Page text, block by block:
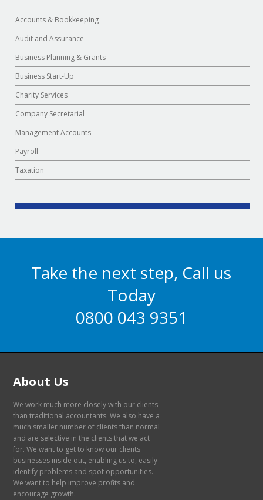
Accounts & Bookkeeping
Audit and Assurance
Business Planning & Grants
Business Start-Up
Charity Services
Company Secretarial
Management Accounts
Payroll
Taxation
Take the next step, Call us
Today
0800 043 9351
About Us
We work much more closely with our clients
than traditional accountants. We also have a
much smaller number of clients than normal
and are selective in the clients that we act
for. We want to get to know our clients
businesses inside out, enabling us to, easily
identify problems and spot opportunities.
We want to help improve profits and
encourage growth.